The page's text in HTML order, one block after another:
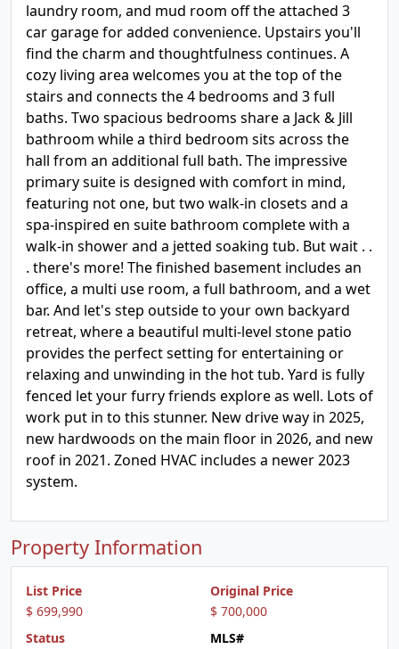
laundry room, and mud room off the attached 3
car garage for added convenience. Upstairs you'll
find the charm and thoughtfulness continues. A
cozy living area welcomes you at the top of the
stairs and connects the 4 bedrooms and 3 full
baths. Two spacious bedrooms share a Jack & Jill
bathroom while a third bedroom sits across the
hall from an additional full bath. The impressive
primary suite is designed with comfort in mind,
featuring not one, but two walk-in closets and a
spa-inspired en suite bathroom complete with a
walk-in shower and a jetted soaking tub. But wait . .
. there's more! The finished basement includes an
office, a multi use room, a full bathroom, and a wet
bar. And let's step outside to your own backyard
retreat, where a beautiful multi-level stone patio
provides the perfect setting for entertaining or
relaxing and unwinding in the hot tub. Yard is fully
fenced let your furry friends explore as well. Lots of
work put in to this stunner. New drive way in 2025,
new hardwoods on the main floor in 2026, and new
roof in 2021. Zoned HVAC includes a newer 2023
system.
Property Information
List Price
$ 699,990
Original Price
$ 700,000
Status
MLS#